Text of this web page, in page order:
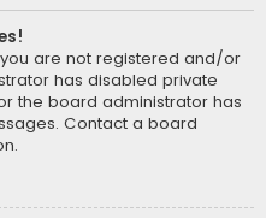
are not registered and/or
has disabled private
the board administrator has
Contact a board